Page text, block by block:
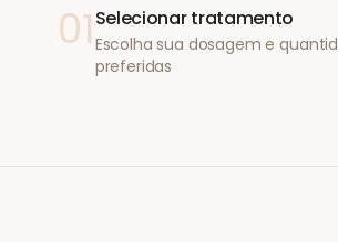
01 Selecionar tratamento
Escolha sua dosagem e
preferidas